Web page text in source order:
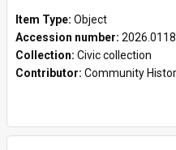
Item Type: Object
Accession number: 2026.0118
Collection: Civic collection
Contributor: Community